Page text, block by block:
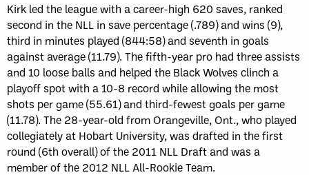
Kirk led the league with a career-high 620 saves, ranked
second in the NLL in save percentage (.789) and wins (9),
third in minutes played (844:58) and seventh in goals
against average (11.79). The fifth-year pro had three assists
and 10 loose balls and helped the Black Wolves clinch a
playoff spot with a 10-8 record while allowing the most
shots per game (55.61) and third-fewest goals per game
(11.78). The 28-year-old from Orangeville, Ont., who played
collegiately at Hobart University, was drafted in the first
round (6th overall) of the 2011 NLL Draft and was a
member of the 2012 NLL All-Rookie Team.